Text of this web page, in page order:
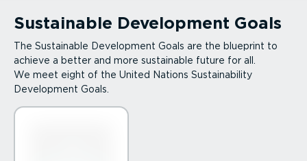
Sustainable Development Goals
The Sustainable Development Goals are the blueprint to
achieve a better and more sustainable future for all.
We meet eight of the United Nations Sustain­ab­ility
Development Goals.